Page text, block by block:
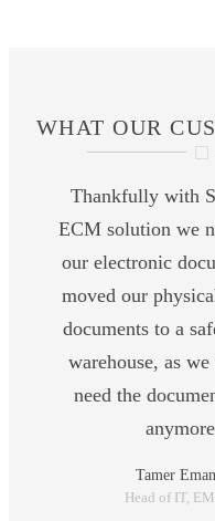
WHAT OUR
Thankfully with
ECM solution we
our electronic
moved our
documents to a
warehouse, as
need the
anymore
Tamer
Head of IT,